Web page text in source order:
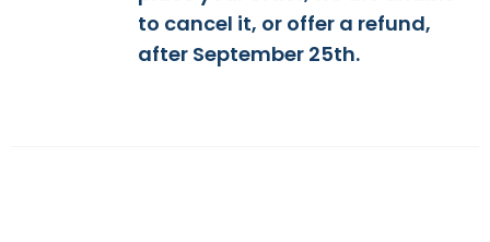
to cancel it, or offer a refund,
after September 25th.